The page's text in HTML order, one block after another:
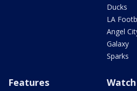
Ducks
LA
Angel
Galaxy
Sparks
Features Watch